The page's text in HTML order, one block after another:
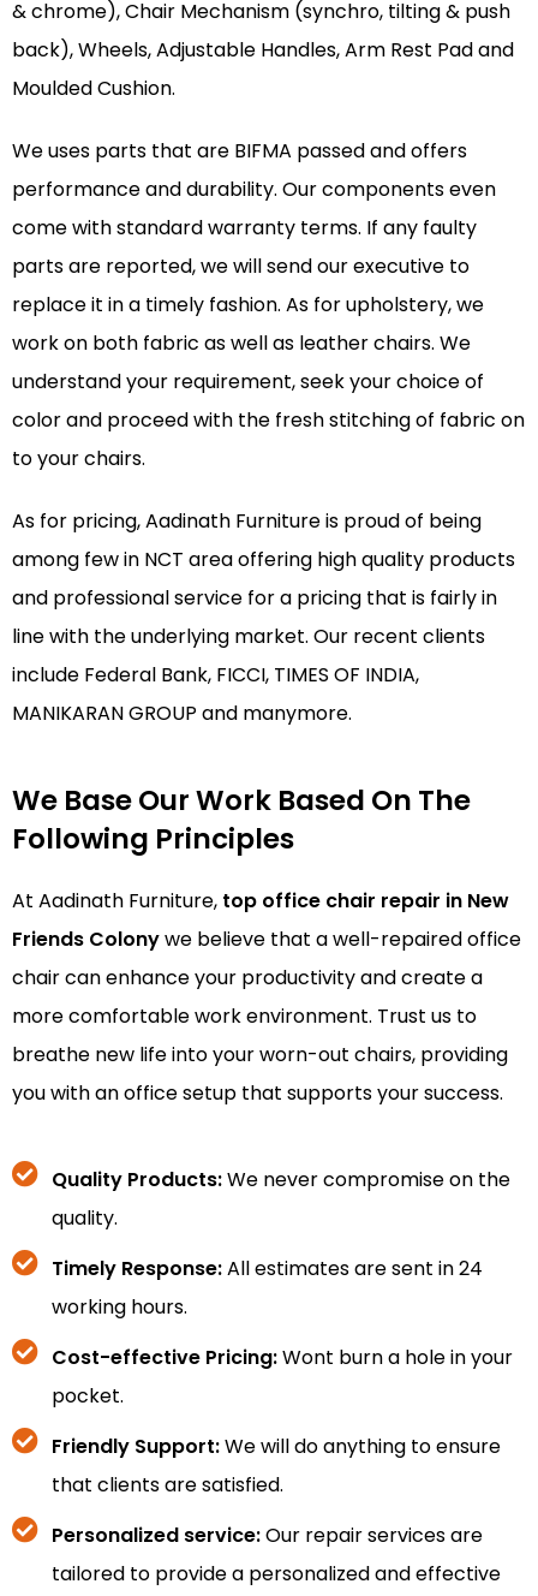
& chrome), Chair Mechanism (synchro, tilting & push
back), Wheels, Adjustable Handles, Arm Rest Pad and
Moulded Cushion.
We uses parts that are BIFMA passed and offers
performance and durability. Our components even
come with standard warranty terms. If any faulty
parts are reported, we will send our executive to
replace it in a timely fashion. As for upholstery, we
work on both fabric as well as leather chairs. We
understand your requirement, seek your choice of
color and proceed with the fresh stitching of fabric on
to your chairs.
As for pricing, Aadinath Furniture is proud of being
among few in NCT area offering high quality products
and professional service for a pricing that is fairly in
line with the underlying market. Our recent clients
include Federal Bank, FICCI, TIMES OF INDIA,
MANIKARAN GROUP and manymore.
We Base Our Work Based On The
Following Principles
At Aadinath Furniture, top office chair repair in New
Friends Colonywe believe that a well-repaired office
chair can enhance your productivity and create a
more comfortable work environment. Trust us to
breathe new life into your worn-out chairs, providing
you with an office setup that supports your success.
Quality Products:We never compromise on the
quality.
Timely Response:All estimates are sent in 24
working hours.
Cost-effective Pricing:Wont burn a hole in your
pocket.
Friendly Support:We will do anything to ensure
that clients are satisfied.
Personalized service:Our repair services are
tailored to provide a personalized and effective